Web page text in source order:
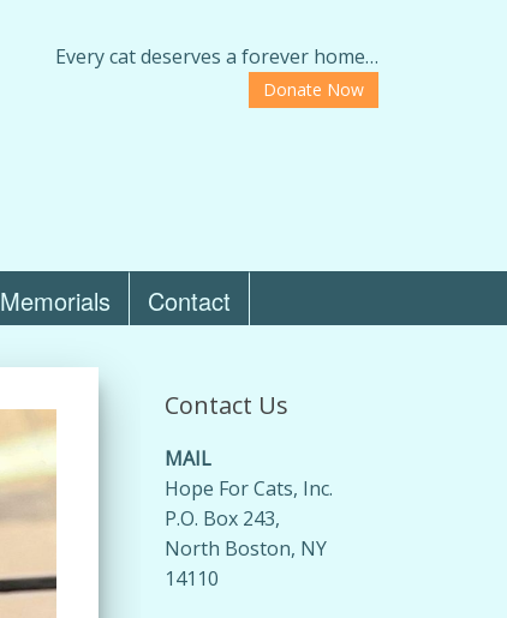
Every cat deserves a forever home…
Donate Now
Memorials Contact
Contact Us
MAIL
Hope For Cats, Inc.
P.O. Box 243,
North Boston, NY
14110